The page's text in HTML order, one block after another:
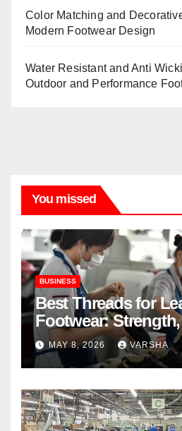
Color Matching and
Modern Footwear Design
Water Resistant and Anti
Outdoor and Performance
You missed
BUSINESS
Best Threads for
Footwear:
Longevity
MAY 8, 2026 VARSHA